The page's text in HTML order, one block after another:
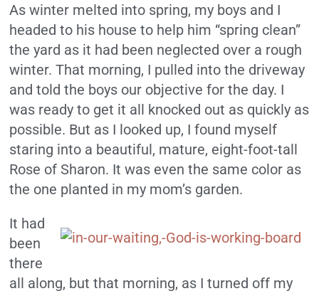
As winter melted into spring, my boys and I
headed to his house to help him “spring clean”
the yard as it had been neglected over a rough
winter. That morning, I pulled into the driveway
and told the boys our objective for the day. I
was ready to get it all knocked out as quickly as
possible. But as I looked up, I found myself
staring into a beautiful, mature, eight-foot-tall
Rose of Sharon. It was even the same color as
the one planted in my mom’s garden.
It had
been
there
all along, but that morning, as I turned off my